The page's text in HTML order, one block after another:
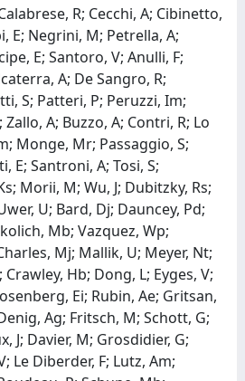
R; Cecchi, A; Cibinetto,
E; Negrini, M; Petrella, A;
E; Santoro, V; Anulli, F;
A; De Sangro, R;
S; Patteri, P; Peruzzi, Im;
A; Buzzo, A; Contri, R; Lo
Monge, Mr; Passaggio, S;
E; Santroni, A; Tosi, S;
Morii, M; Wu, J; Dubitzky, Rs;
U; Bard, Dj; Dauncey, Pd;
Mb; Vazquez, Wp;
Mj; Mallik, U; Meyer, Nt;
Crawley, Hb; Dong, L; Eyges, V;
Ei; Rubin, Ae; Gritsan,
Ag; Fritsch, M; Schott, G;
J; Davier, M; Grosdidier, G;
Le Diberder, F; Lutz, Am;